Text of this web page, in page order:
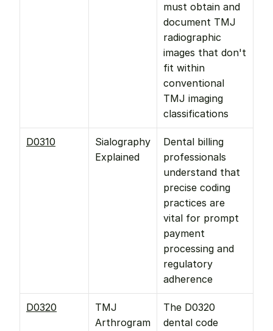
must obtain and
document TMJ
radiographic
images that don't
fit within
conventional
TMJ imaging
classifications
D0310
Sialography
Explained
Dental billing
professionals
understand that
precise coding
practices are
vital for prompt
payment
processing and
regulatory
adherence
D0320
TMJ
Arthrogram
The D0320
dental code